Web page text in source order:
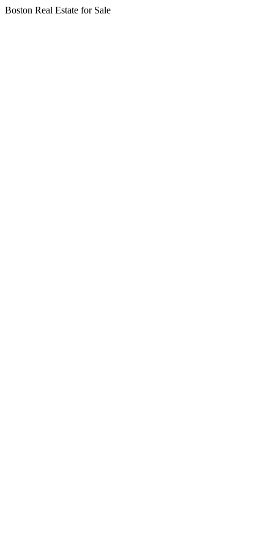
Boston Real Estate for Sale